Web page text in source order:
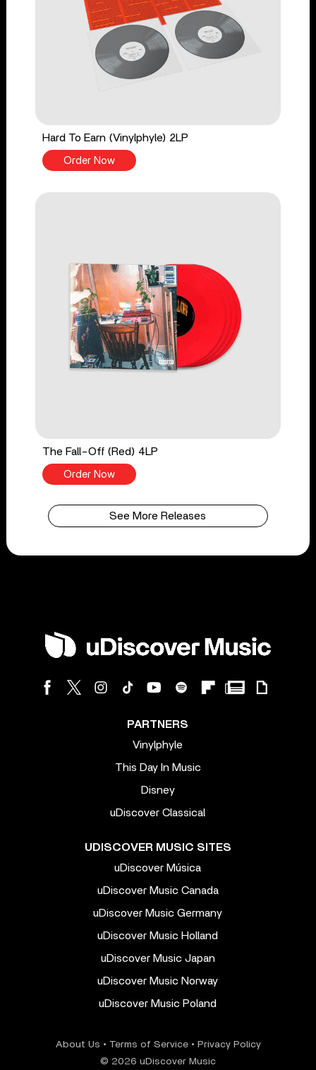
Hard To Earn (Vinylphyle) 2LP
Order Now
The Fall-Off (Red) 4LP
Order Now
See More Releases
PARTNERS
Vinylphyle
This Day In Music
Disney
uDiscover Classical
UDISCOVER MUSIC SITES
uDiscover Música
uDiscover Music Canada
uDiscover Music Germany
uDiscover Music Holland
uDiscover Music Japan
uDiscover Music Norway
uDiscover Music Poland
About Us • Terms of Service• Privacy Policy
© 2026 uDiscover Music